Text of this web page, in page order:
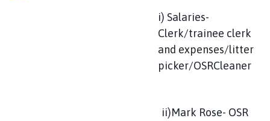
i) Salaries-
Clerk/trainee clerk
and expenses/litter
picker/OSRCleaner
ii)Mark Rose- OSR